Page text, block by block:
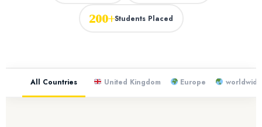
200+Students Placed
All Countries United Kingdom Europe worldwide